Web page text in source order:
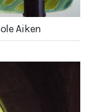
Aiken